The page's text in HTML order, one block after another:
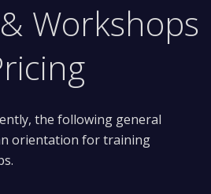
Workshops
the following general
orientation for training